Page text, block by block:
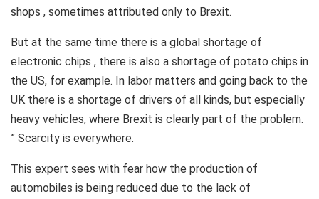
shops , sometimes attributed only to Brexit.
But at the same time there is a global shortage of
electronic chips , there is also a shortage of potato chips in
the US, for example. In labor matters and going back to the
UK there is a shortage of drivers of all kinds, but especially
heavy vehicles, where Brexit is clearly part of the problem.
” Scarcity is everywhere.
This expert sees with fear how the production of
automobiles is being reduced due to the lack of